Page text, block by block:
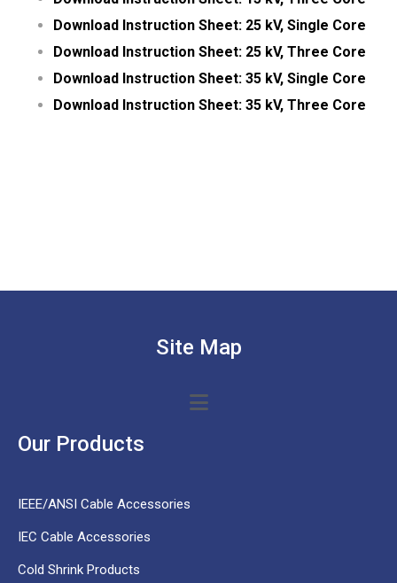
Download Instruction Sheet: 25 kV, Single Core
Download Instruction Sheet: 25 kV, Three Core
Download Instruction Sheet: 35 kV, Single Core
Download Instruction Sheet: 35 kV, Three Core
Site Map
Our Products
IEEE/ANSI Cable Accessories
IEC Cable Accessories
Cold Shrink Products